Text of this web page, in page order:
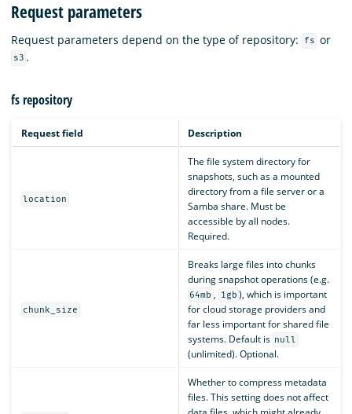
Request parameters
Request parameters depend on the type of repository: fs or
s3 .
fs repository
Request field Description
location
The file system directory for
snapshots, such as a mounted
directory from a file server or a
Samba share. Must be
accessible by all nodes.
Required.
chunk_size
Breaks large files into chunks
during snapshot operations (e.g.
64mb , 1gb ), which is important
for cloud storage providers and
far less important for shared file
systems. Default is null
(unlimited). Optional.
Whether to compress metadata
files. This setting does not affect